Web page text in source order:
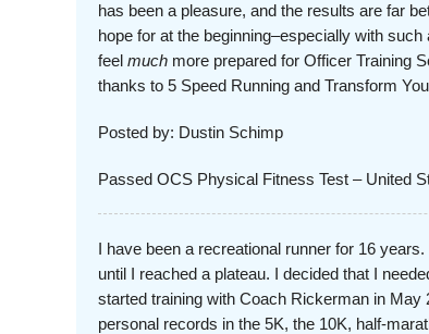
has been a pleasure, and the results are far
hope for at the beginning–especially with
feel much more prepared for Officer Training
thanks to 5 Speed Running and Transform
Posted by: Dustin Schimp
Passed OCS Physical Fitness Test – United
I have been a recreational runner for 16
until I reached a plateau. I decided that I
started training with Coach Rickerman in May
personal records in the 5K, the 10K, half-